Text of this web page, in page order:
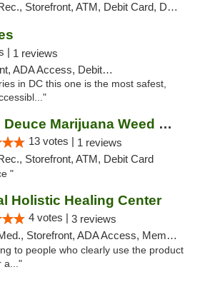
Storefront, ATM, Debit Card, Delivery, Pickup
| 1 reviews
ADA Access, Debit Card
in DC this one is the most safest,
Doobie Deuce Marijuana Weed Dispensary
13 votes | 1 reviews
Storefront, ATM, Debit Card
"
Holistic Healing Center
4 votes | 3 reviews
Storefront, ADA Access, Member Application Required
to people who clearly use the product
a..."